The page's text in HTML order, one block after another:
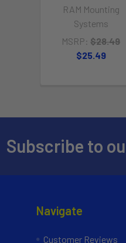
RAM Mounting
Systems
MSRP: $28.49
$25.49
Subscribe to
Navigate
Customer Reviews